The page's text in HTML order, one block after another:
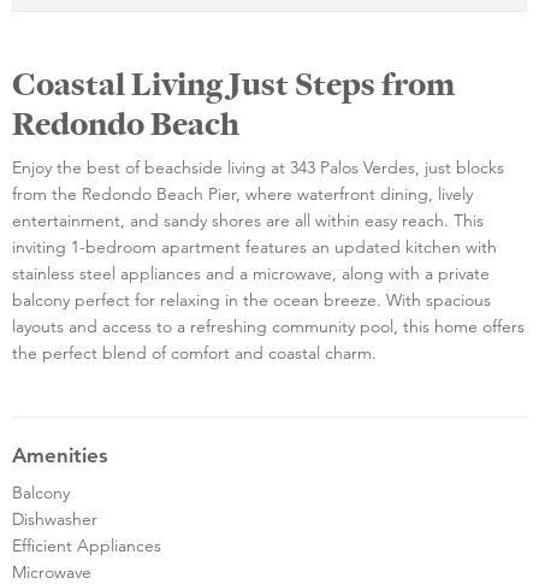
Coastal Living Just Steps from
Redondo Beach
Enjoy the best of beachside living at 343 Palos Verdes, just blocks
from the Redondo Beach Pier, where waterfront dining, lively
entertainment, and sandy shores are all within easy reach. This
inviting 1-bedroom apartment features an updated kitchen with
stainless steel appliances and a microwave, along with a private
balcony perfect for relaxing in the ocean breeze. With spacious
layouts and access to a refreshing community pool, this home offers
the perfect blend of comfort and coastal charm.
Amenities
Balcony
Dishwasher
Efficient Appliances
Microwave